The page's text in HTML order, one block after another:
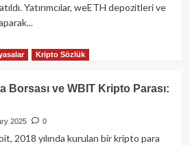
Yatırımcılar, weETH depozitleri ve
Kripto Sözlük
Borsası ve WBIT Kripto Parası:
2025 0
2018 yılında kurulan bir kripto para